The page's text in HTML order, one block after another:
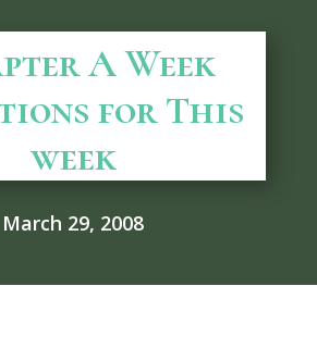
A Week
for This
week
March 29, 2008